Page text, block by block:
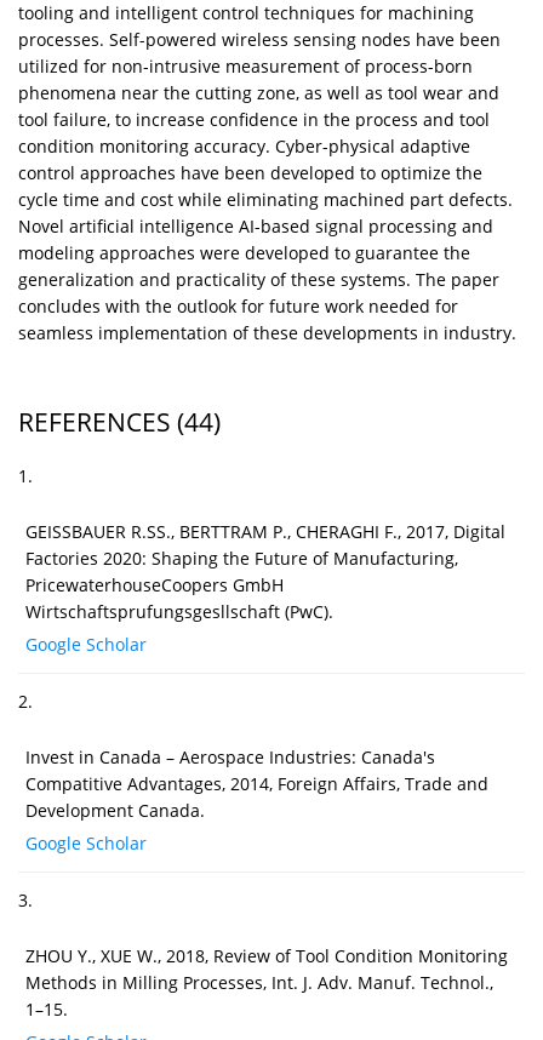
tooling and intelligent control techniques for machining
processes. Self-powered wireless sensing nodes have been
utilized for non-intrusive measurement of process-born
phenomena near the cutting zone, as well as tool wear and
tool failure, to increase confidence in the process and tool
condition monitoring accuracy. Cyber-physical adaptive
control approaches have been developed to optimize the
cycle time and cost while eliminating machined part defects.
Novel artificial intelligence AI-based signal processing and
modeling approaches were developed to guarantee the
generalization and practicality of these systems. The paper
concludes with the outlook for future work needed for
seamless implementation of these developments in industry.
REFERENCES (44)
1.
GEISSBAUER R.SS., BERTTRAM P., CHERAGHI F., 2017, Digital
Factories 2020: Shaping the Future of Manufacturing,
PricewaterhouseCoopers GmbH
Wirtschaftsprufungsgesllschaft (PwC).
Google Scholar
2.
Invest in Canada – Aerospace Industries: Canada's
Compatitive Advantages, 2014, Foreign Affairs, Trade and
Development Canada.
Google Scholar
3.
ZHOU Y., XUE W., 2018, Review of Tool Condition Monitoring
Methods in Milling Processes, Int. J. Adv. Manuf. Technol.,
1–15.